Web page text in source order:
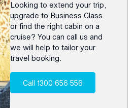
Looking to extend your trip,
upgrade to Business Class
or find the right cabin on a
cruise? You can call us and
we will help to tailor your
travel booking.
Call 1300 656 556